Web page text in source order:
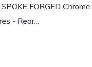
FORGED
- Rear…